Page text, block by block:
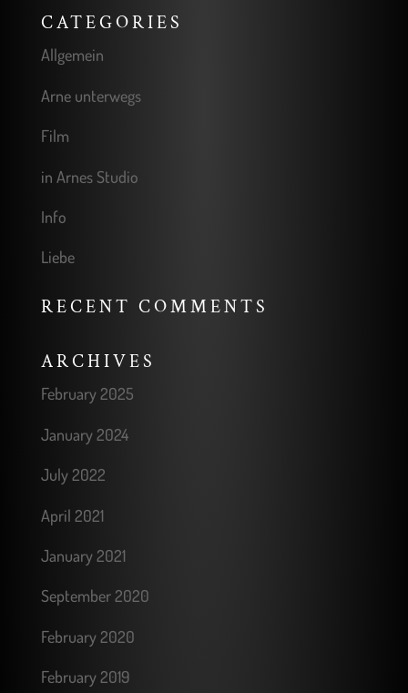
CATEGORIES
Allgemein
Arne unterwegs
Film
in Arnes Studio
Info
Liebe
RECENT COMMENTS
ARCHIVES
February 2025
January 2024
July 2022
April 2021
January 2021
September 2020
February 2020
February 2019